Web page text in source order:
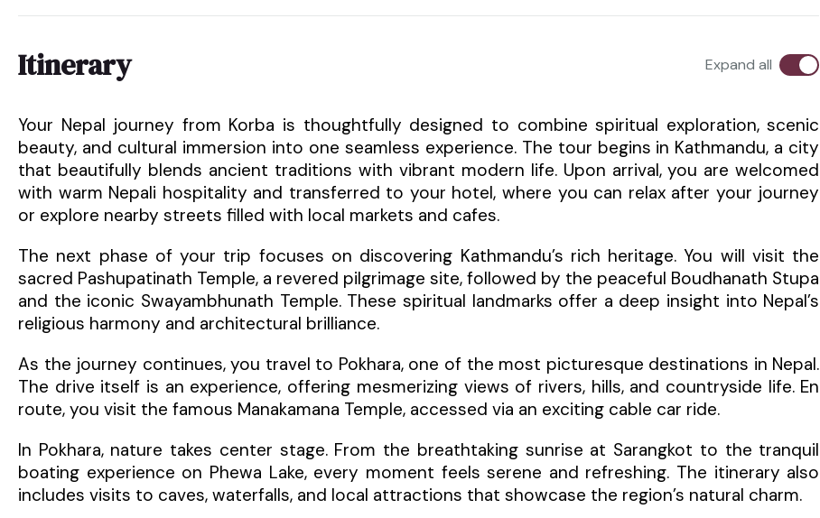
Itinerary Expand all
Your Nepal journey from Korba is thoughtfully designed to combine spiritual exploration, scenic
beauty, and cultural immersion into one seamless experience. The tour begins in Kathmandu, a city
that beautifully blends ancient traditions with vibrant modern life. Upon arrival, you are welcomed
with warm Nepali hospitality and transferred to your hotel, where you can relax after your journey
or explore nearby streets filled with local markets and cafes.
The next phase of your trip focuses on discovering Kathmandu’s rich heritage. You will visit the
sacred Pashupatinath Temple, a revered pilgrimage site, followed by the peaceful Boudhanath Stupa
and the iconic Swayambhunath Temple. These spiritual landmarks offer a deep insight into Nepal’s
religious harmony and architectural brilliance.
As the journey continues, you travel to Pokhara, one of the most picturesque destinations in Nepal.
The drive itself is an experience, offering mesmerizing views of rivers, hills, and countryside life. En
route, you visit the famous Manakamana Temple, accessed via an exciting cable car ride.
In Pokhara, nature takes center stage. From the breathtaking sunrise at Sarangkot to the tranquil
boating experience on Phewa Lake, every moment feels serene and refreshing. The itinerary also
includes visits to caves, waterfalls, and local attractions that showcase the region’s natural charm.